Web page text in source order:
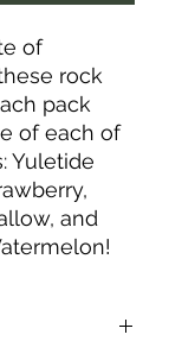
of
rock
pack
of each of
Yuletide
and